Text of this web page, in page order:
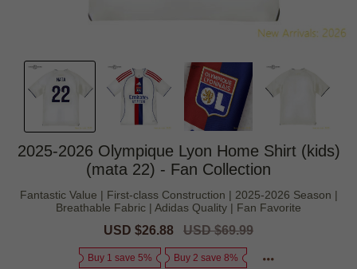
2025-2026 Olympique Lyon Home Shirt (kids)
(mata 22) - Fan Collection
Fantastic Value | First-class Construction | 2025-2026 Season |
Breathable Fabric | Adidas Quality | Fan Favorite
Sale
USD $26.88
Regular
USD $69.99
Buy 1 save 5% Buy 2 save 8%